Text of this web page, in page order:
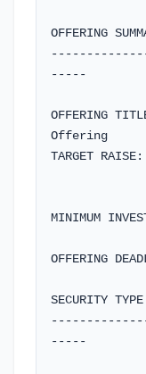
Contact Email
OFFERING
-----
OFFERING
Offering
TARGET
MINIMUM
OFFERING
SECURITY
-----